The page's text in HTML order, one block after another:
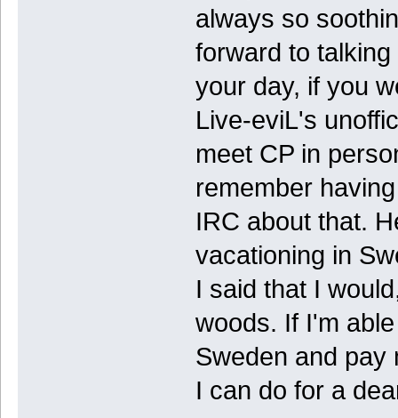
always so
forward to
your day, if you
Live-eviL's
meet CP in
remember
IRC about that.
vacationing in
I said that I
woods. If I'm
Sweden and pay
I can do for a